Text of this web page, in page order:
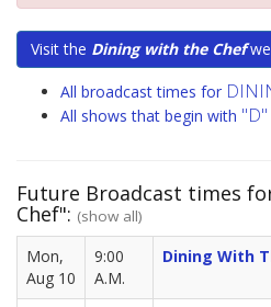
Visit the Dining with the Chef
All broadcast times for
All shows that begin with "D"
Future Broadcast times
Chef": (show all)
Mon,
Aug 10
9:00
A.M.
Dining With